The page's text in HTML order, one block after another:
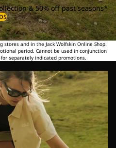
& 50% off past seasons*
and in the Jack Wolfskin Online Shop.
period. Cannot be used in conjunction
separately indicated promotions.